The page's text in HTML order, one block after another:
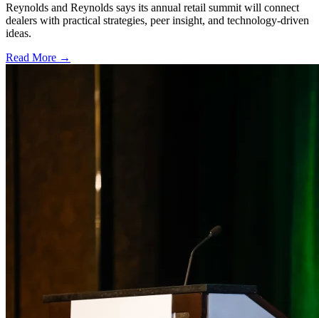
Reynolds and Reynolds says its annual retail summit will connect
dealers with practical strategies, peer insight, and technology-driven
ideas.
Read More →